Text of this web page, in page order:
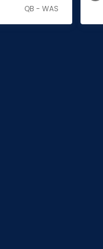
QB - WAS